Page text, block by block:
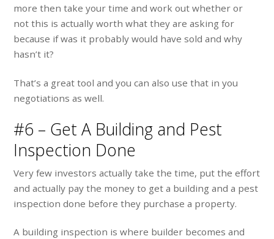
more then take your time and work out whether or
not this is actually worth what they are asking for
because if was it probably would have sold and why
hasn’t it?
That’s a great tool and you can also use that in you
negotiations as well.
#6 – Get A Building and Pest
Inspection Done
Very few investors actually take the time, put the effort
and actually pay the money to get a building and a pest
inspection done before they purchase a property.
A building inspection is where builder becomes and